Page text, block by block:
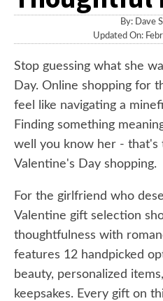
By: Dave
Updated On:
Stop guessing what she
Day. Online shopping for
feel like navigating a
Finding something
well you know her - that's
Valentine's Day shopping.
For the girlfriend who
Valentine gift selection
thoughtfulness with
features 12 handpicked
beauty, personalized
keepsakes. Every gift on